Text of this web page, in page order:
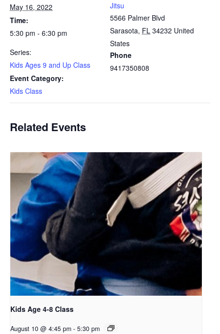
May 16, 2022
Time:
5:30 pm - 6:30 pm
Series:
Kids Ages 9 and Up Class
Event Category:
Kids Class
Jitsu
5566 Palmer Blvd
Sarasota, FL 34232 United
States
Phone
9417350808
Related Events
Kids Age 4-8 Class
August 10 @ 4:45 pm - 5:30 pm